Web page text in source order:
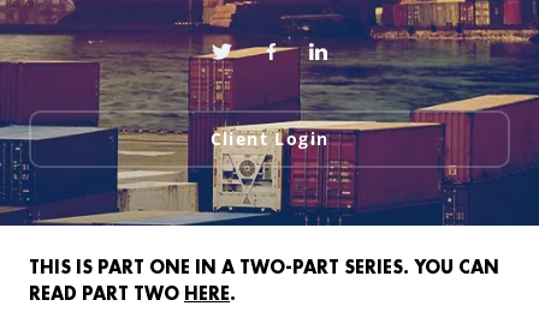
Client Login
THIS IS PART ONE IN A TWO-PART SERIES. YOU CAN
READ PART TWO HERE.